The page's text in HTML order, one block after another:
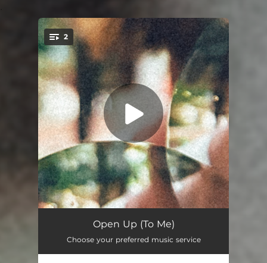
You're all set!
2
Open Up (To Me)
Dig Deep 02:57
Open Up (To Me)
Choose your preferred music service